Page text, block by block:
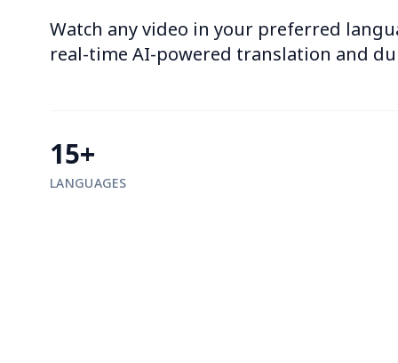
Watch any video in your preferred
real-time AI-powered translation and
15+
LANGUAGES